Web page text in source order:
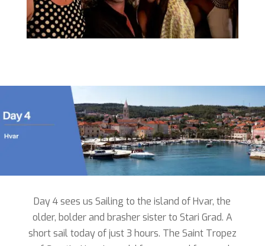
Day 4 sees us Sailing to the island of Hvar, the
older, bolder and brasher sister to Stari Grad. A
short sail today of just 3 hours. The Saint Tropez